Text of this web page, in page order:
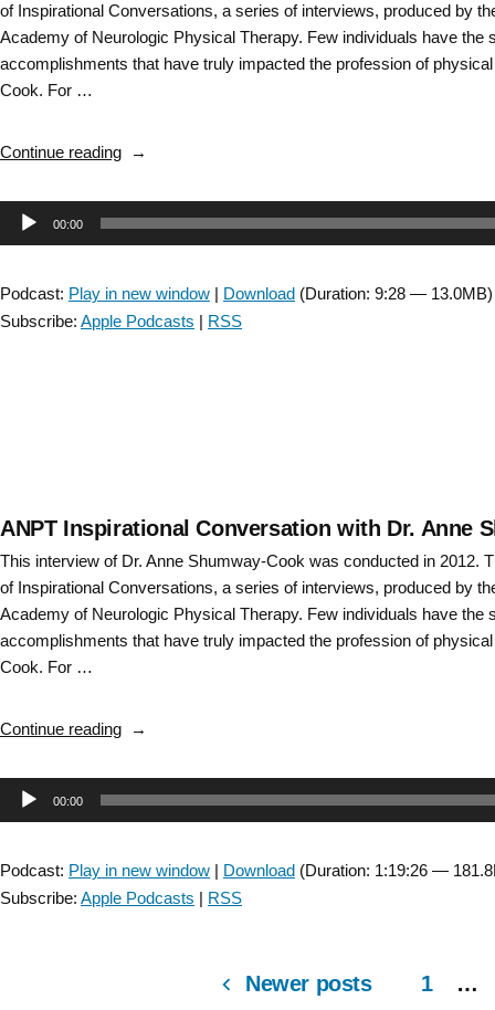
of Inspirational Conversations, a series of interviews, produced by
Academy of Neurologic Physical Therapy. Few individuals have the
accomplishments that have truly impacted the profession of
Cook. For …
Continue reading“ANPT
Conversation
with
Audio00:00
Podcast: Play in new window | Download (Duration: 9:28 — 13.0MB)
Subscribe: Apple Podcasts | RSS
ANPT Inspirational Conversation with Dr. Anne
This interview of Dr. Anne Shumway-Cook was conducted in 2012.
of Inspirational Conversations, a series of interviews, produced by
Academy of Neurologic Physical Therapy. Few individuals have the
accomplishments that have truly impacted the profession of
Cook. For …
Continue reading“ANPT
Conversation
with
Audio00:00
Podcast: Play in new window | Download (Duration: 1:19:26 —
Subscribe: Apple Podcasts | RSS
Newer posts 1 …